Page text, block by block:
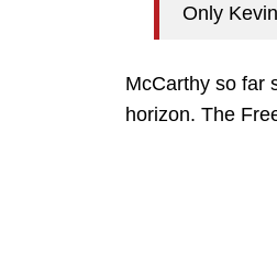
Only
McCarthy so far
horizon. The